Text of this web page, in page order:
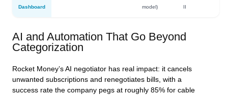
Dashboard
model)
II
AI and Automation That Go Beyond
Categorization
Rocket Money’s AI negotiator has real impact: it cancels
unwanted subscriptions and renegotiates bills, with a
success rate the company pegs at roughly 85% for cable